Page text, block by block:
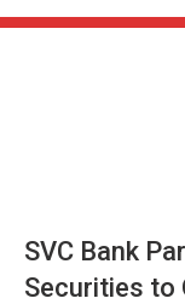
SVC Bank
Securities to